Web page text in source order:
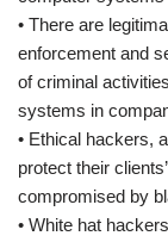
• There are
enforcement and
of criminal
systems in
• Ethical hackers,
protect their
compromised by
• White hat